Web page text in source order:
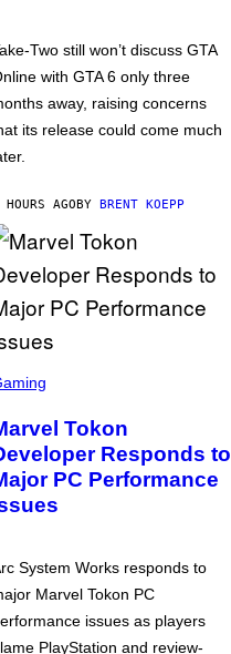
Two still won’t discuss GTA
with GTA 6 only three
away, raising concerns
its release could come much
AGOBY BRENT KOEPP
Tokon
Responds to
PC Performance
System Works responds to
Marvel Tokon PC
issues as players
PlayStation and review-